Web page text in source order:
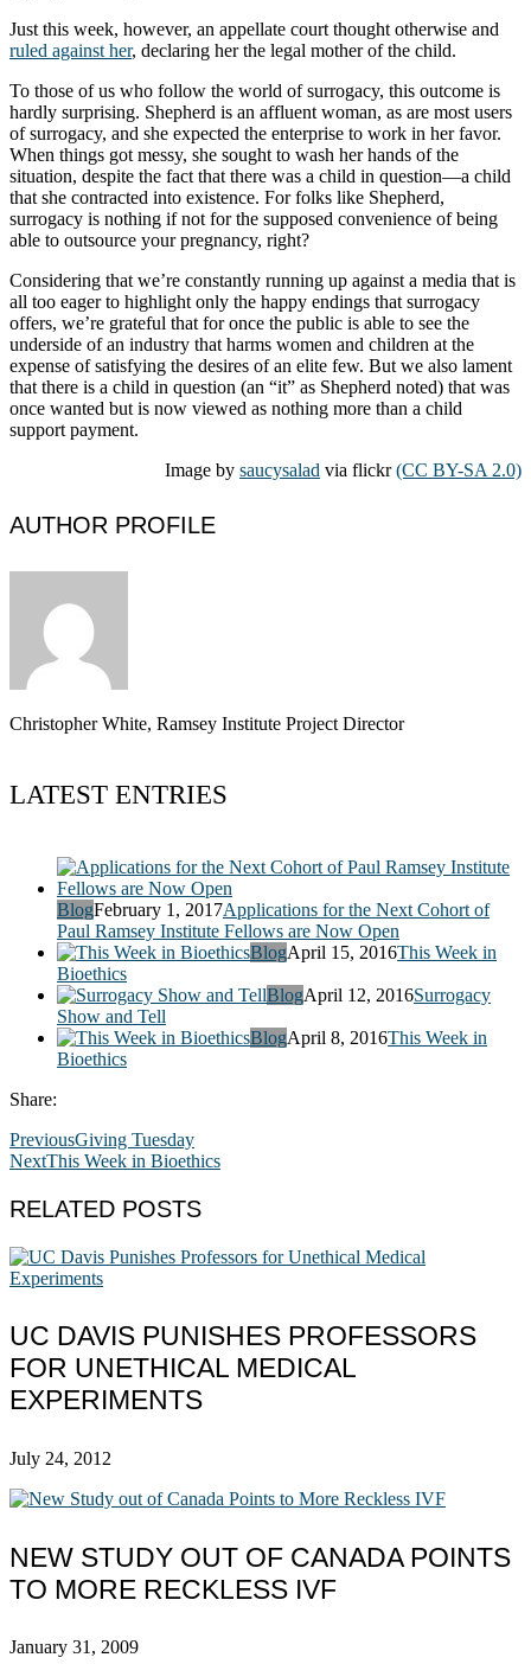
Just this week, however, an appellate court thought otherwise and
ruled against her, declaring her the legal mother of the child.
To those of us who follow the world of surrogacy, this outcome is
hardly surprising. Shepherd is an affluent woman, as are most users
of surrogacy, and she expected the enterprise to work in her favor.
When things got messy, she sought to wash her hands of the
situation, despite the fact that there was a child in question—a child
that she contracted into existence. For folks like Shepherd,
surrogacy is nothing if not for the supposed convenience of being
able to outsource your pregnancy, right?
Considering that we’re constantly running up against a media that is
all too eager to highlight only the happy endings that surrogacy
offers, we’re grateful that for once the public is able to see the
underside of an industry that harms women and children at the
expense of satisfying the desires of an elite few. But we also lament
that there is a child in question (an “it” as Shepherd noted) that was
once wanted but is now viewed as nothing more than a child
support payment.
Image by saucysalad via flickr(CC BY-SA 2.0)
AUTHOR PROFILE
Christopher White, Ramsey Institute Project Director
LATEST ENTRIES
BlogFebruary 1, 2017Applications for the Next Cohort of
Paul Ramsey Institute Fellows are Now Open
BlogApril 15, 2016This Week in
Bioethics
BlogApril 12, 2016Surrogacy
Show and Tell
BlogApril 8, 2016This Week in
Bioethics
Share:
PreviousGiving Tuesday
NextThis Week in Bioethics
RELATED POSTS
UC DAVIS PUNISHES PROFESSORS
FOR UNETHICAL MEDICAL
EXPERIMENTS
July 24, 2012
NEW STUDY OUT OF CANADA POINTS
TO MORE RECKLESS IVF
January 31, 2009